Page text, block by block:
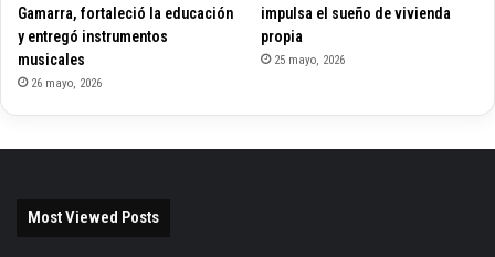
Gamarra, fortaleció la educación
y entregó instrumentos
musicales
26 mayo, 2026
impulsa el sueño de vivienda
propia
25 mayo, 2026
Most Viewed Posts